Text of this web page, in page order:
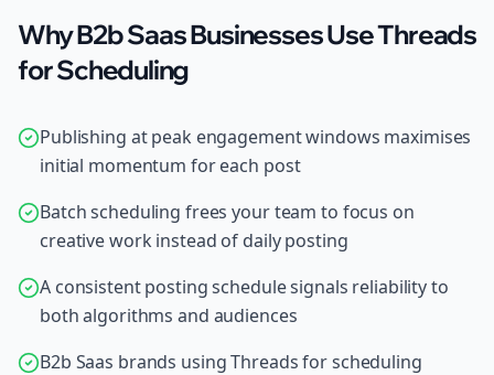
Why B2b Saas Businesses Use Threads
for Scheduling
Publishing at peak engagement windows maximises
initial momentum for each post
Batch scheduling frees your team to focus on
creative work instead of daily posting
A consistent posting schedule signals reliability to
both algorithms and audiences
B2b Saas brands using Threads for scheduling